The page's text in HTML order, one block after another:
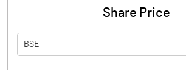
Share Price
BSE